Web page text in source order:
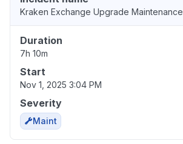
Kraken Exchange Upgrade Maintenance
Duration
7h 10m
Start
Nov 1, 2025 3:04 PM
Severity
Maint